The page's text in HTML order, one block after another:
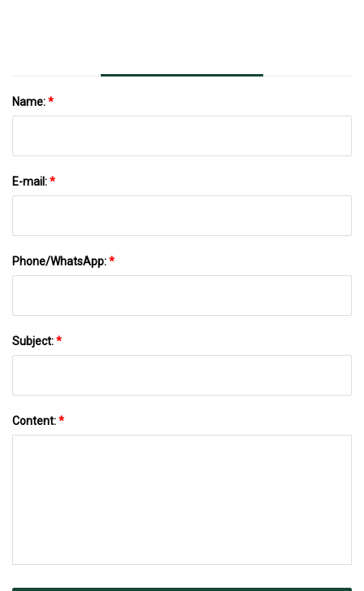
Name:*
E-mail:*
Phone/WhatsApp:*
Subject:*
Content:*